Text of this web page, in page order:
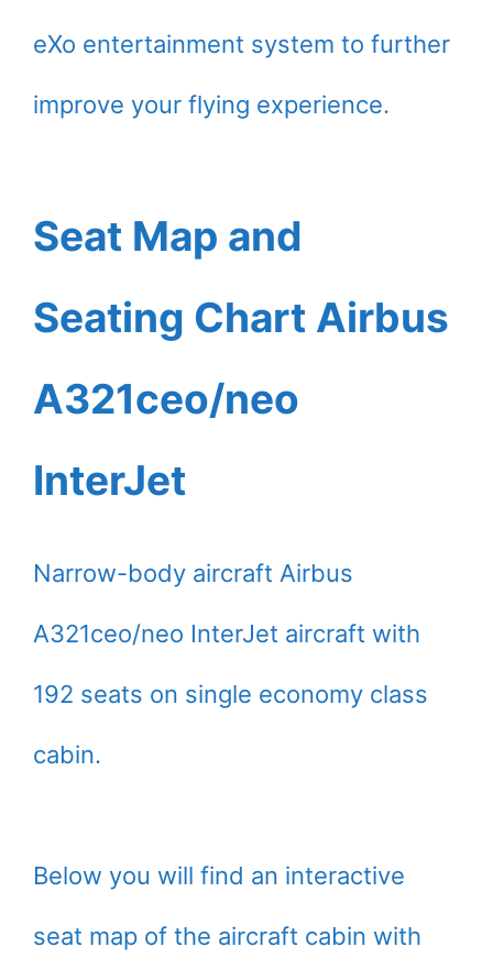
eXo entertainment system to further
improve your flying experience.
Seat Map and
Seating Chart Airbus
A321ceo/neo
InterJet
Narrow-body aircraft Airbus
A321ceo/neo InterJet aircraft with
192 seats on single economy class
cabin.
Below you will find an interactive
seat map of the aircraft cabin with